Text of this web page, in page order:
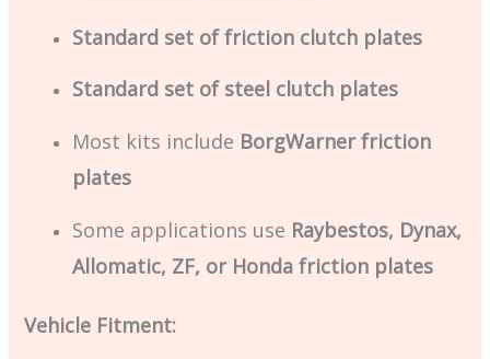
Standard set of friction clutch plates
Standard set of steel clutch plates
Most kits include BorgWarner friction
plates
Some applications use Raybestos, Dynax,
Allomatic, ZF, or Honda friction plates
Vehicle Fitment: